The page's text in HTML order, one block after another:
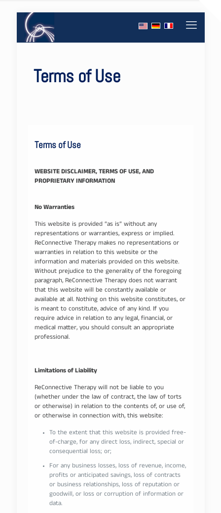
Terms of Use
Terms of Use
WEBSITE DISCLAIMER, TERMS OF USE, AND
PROPRIETARY INFORMATION
No Warranties
This website is provided “as is” without any
representations or warranties, express or implied.
ReConnective Therapy makes no representations or
warranties in relation to this website or the
information and materials provided on this website.
Without prejudice to the generality of the foregoing
paragraph, ReConnective Therapy does not warrant
that this website will be constantly available or
available at all. Nothing on this website constitutes, or
is meant to constitute, advice of any kind. If you
require advice in relation to any legal, financial, or
medical matter, you should consult an appropriate
professional.
Limitations of Liability
ReConnective Therapy will not be liable to you
(whether under the law of contract, the law of torts
or otherwise) in relation to the contents of, or use of,
or otherwise in connection with, this website:
To the extent that this website is provided free-
of-charge, for any direct loss, indirect, special or
consequential loss; or;
For any business losses, loss of revenue, income,
profits or anticipated savings, loss of contracts
or business relationships, loss of reputation or
goodwill, or loss or corruption of information or
data.